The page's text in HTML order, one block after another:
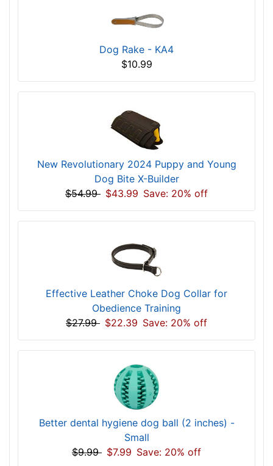
Dog Rake - KA4
$10.99
New Revolutionary 2024 Puppy and Young
Dog Bite X-Builder
$54.99 $43.99 Save: 20% off
Effective Leather Choke Dog Collar for
Obedience Training
$27.99 $22.39 Save: 20% off
Better dental hygiene dog ball (2 inches) -
Small
$9.99 $7.99 Save: 20% off